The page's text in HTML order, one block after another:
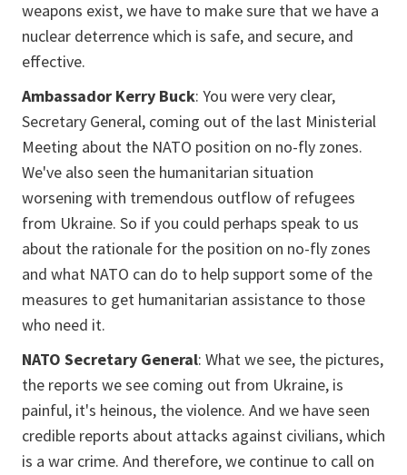
weapons exist, we have to make sure that we have a
nuclear deterrence which is safe, and secure, and
effective.
Ambassador Kerry Buck: You were very clear,
Secretary General, coming out of the last Ministerial
Meeting about the NATO position on no-fly zones.
We've also seen the humanitarian situation
worsening with tremendous outflow of refugees
from Ukraine. So if you could perhaps speak to us
about the rationale for the position on no-fly zones
and what NATO can do to help support some of the
measures to get humanitarian assistance to those
who need it.
NATO Secretary General: What we see, the pictures,
the reports we see coming out from Ukraine, is
painful, it's heinous, the violence. And we have seen
credible reports about attacks against civilians, which
is a war crime. And therefore, we continue to call on